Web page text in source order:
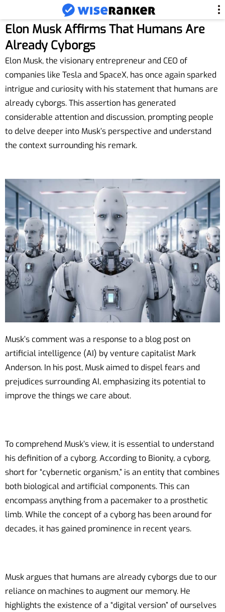
Elon Musk Affirms That Humans Are
Already Cyborgs
Elon Musk, the visionary entrepreneur and CEO of
companies like Tesla and SpaceX, has once again sparked
intrigue and curiosity with his statement that humans are
already cyborgs. This assertion has generated
considerable attention and discussion, prompting people
to delve deeper into Musk’s perspective and understand
the context surrounding his remark.
Musk’s comment was a response to a blog post on
artificial intelligence (AI) by venture capitalist Mark
Anderson. In his post, Musk aimed to dispel fears and
prejudices surrounding AI, emphasizing its potential to
improve the things we care about.
To comprehend Musk’s view, it is essential to understand
his definition of a cyborg. According to Bionity, a cyborg,
short for “cybernetic organism,” is an entity that combines
both biological and artificial components. This can
encompass anything from a pacemaker to a prosthetic
limb. While the concept of a cyborg has been around for
decades, it has gained prominence in recent years.
Musk argues that humans are already cyborgs due to our
reliance on machines to augment our memory. He
highlights the existence of a “digital version” of ourselves